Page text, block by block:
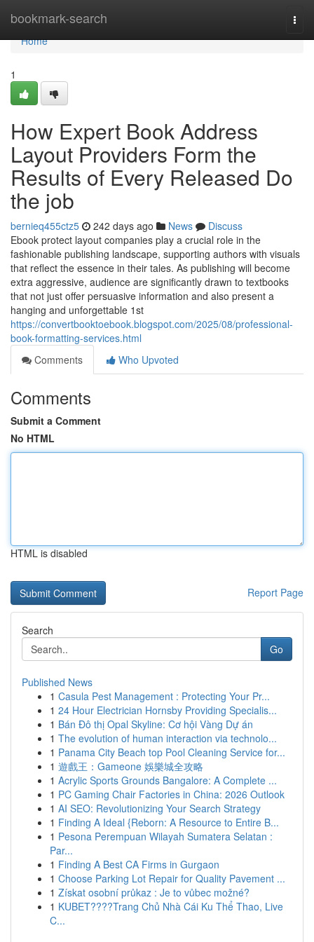
bookmark-search
Home
Home
1
How Expert Book Address
Layout Providers Form the
Results of Every Released Do
the job
bernieq455ctz5 242 days ago News
Discuss
Ebook protect layout companies play a crucial role in the
fashionable publishing landscape, supporting authors with visuals
that reflect the essence in their tales. As publishing will become
extra aggressive, audience are significantly drawn to textbooks
that not just offer persuasive information and also present a
hanging and unforgettable 1st
https://convertbooktoebook.blogspot.com/2025/08/professional-
book-formatting-services.html
Comments
Who Upvoted
Comments
Submit a Comment
No HTML
HTML is disabled
Report Page
Search
Go
Published News
1 Casula Pest Management : Protecting Your Pr...
1 24 Hour Electrician Hornsby Providing Specialis...
1 Bán Đô thị Opal Skyline: Cơ hội Vàng Dự án
1 The evolution of human interaction via technolo...
1 Panama City Beach top Pool Cleaning Service for...
1 遊戲王：Gameone 娛樂城全攻略
1 Acrylic Sports Grounds Bangalore: A Complete ...
1 PC Gaming Chair Factories in China: 2026 Outlook
1 AI SEO: Revolutionizing Your Search Strategy
1 Finding A Ideal {Reborn: A Resource to Entire B...
1 Pesona Perempuan Wilayah Sumatera Selatan :
Par...
1 Finding A Best CA Firms in Gurgaon
1 Choose Parking Lot Repair for Quality Pavement ...
1 Získat osobní průkaz : Je to vůbec možné?
1 KUBET????️Trang Chủ Nhà Cái Ku Thể Thao, Live
C...